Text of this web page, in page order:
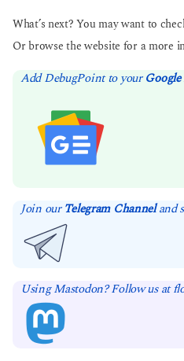
What’s next? You may want to
Or browse the website for a more
Add DebugPoint to your
Join ourTelegram Channeland
Using Mastodon? Follow us at